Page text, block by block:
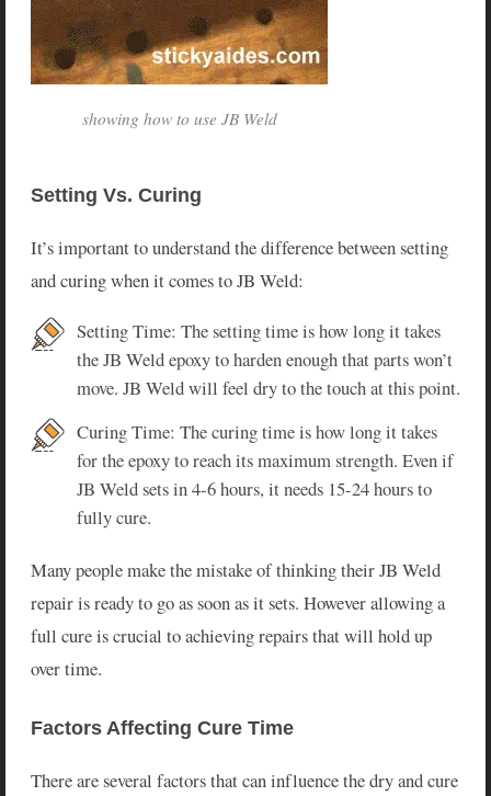
showing how to use JB Weld
Setting Vs. Curing
It’s important to understand the difference between setting
and curing when it comes to JB Weld:
Setting Time: The setting time is how long it takes
the JB Weld epoxy to harden enough that parts won’t
move. JB Weld will feel dry to the touch at this point.
Curing Time: The curing time is how long it takes
for the epoxy to reach its maximum strength. Even if
JB Weld sets in 4-6 hours, it needs 15-24 hours to
fully cure.
Many people make the mistake of thinking their JB Weld
repair is ready to go as soon as it sets. However allowing a
full cure is crucial to achieving repairs that will hold up
over time.
Factors Affecting Cure Time
There are several factors that can influence the dry and cure